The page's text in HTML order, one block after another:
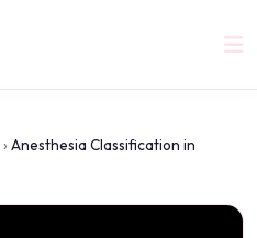
› Anesthesia Classification in